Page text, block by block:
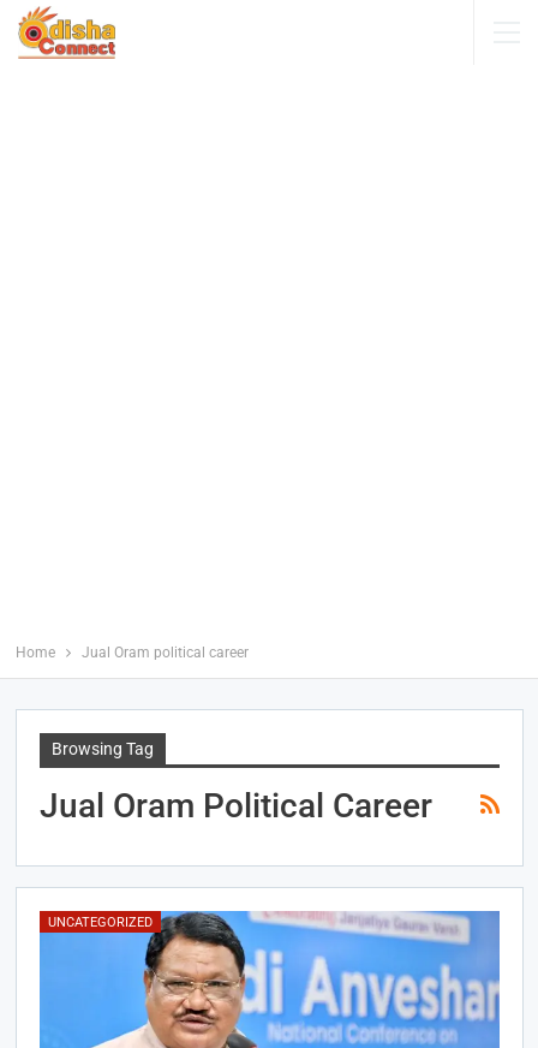
Home Jual Oram political career
Browsing Tag
Jual Oram Political Career
UNCATEGORIZED